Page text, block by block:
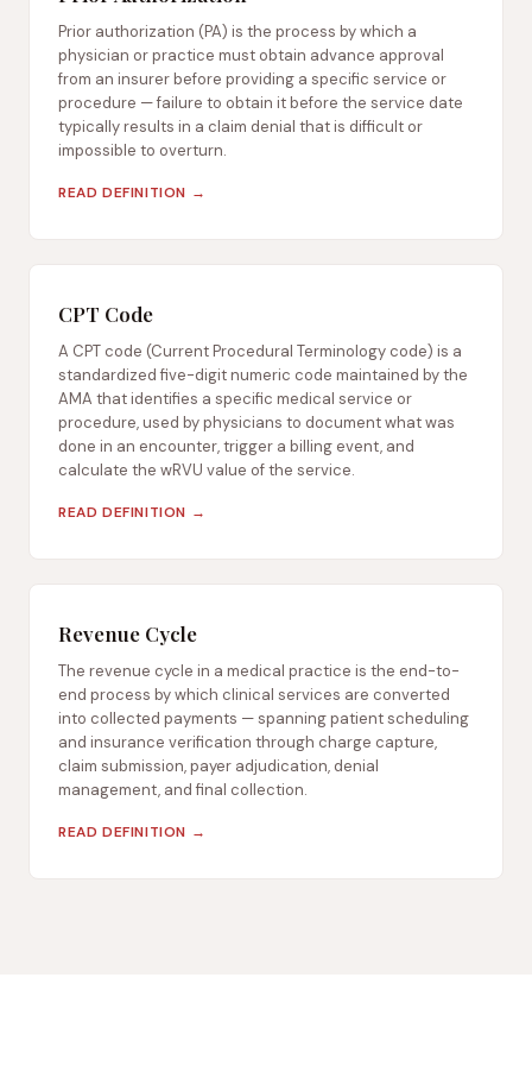
Prior authorization (PA) is the process by which a
physician or practice must obtain advance approval
from an insurer before providing a specific service or
procedure — failure to obtain it before the service date
typically results in a claim denial that is difficult or
impossible to overturn.
READ DEFINITION →
CPT Code
A CPT code (Current Procedural Terminology code) is a
standardized five-digit numeric code maintained by the
AMA that identifies a specific medical service or
procedure, used by physicians to document what was
done in an encounter, trigger a billing event, and
calculate the wRVU value of the service.
READ DEFINITION →
Revenue Cycle
The revenue cycle in a medical practice is the end-to-
end process by which clinical services are converted
into collected payments — spanning patient scheduling
and insurance verification through charge capture,
claim submission, payer adjudication, denial
management, and final collection.
READ DEFINITION →